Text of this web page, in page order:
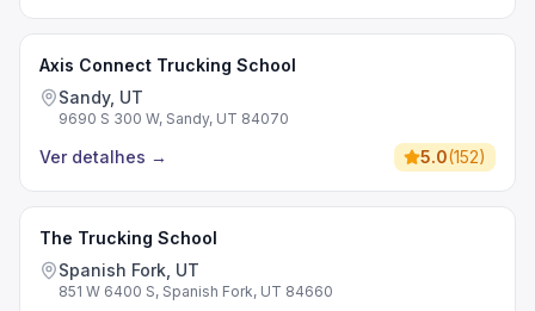
Axis Connect Trucking School
Sandy, UT
9690 S 300 W, Sandy, UT 84070
Ver detalhes → 5.0(152)
The Trucking School
Spanish Fork, UT
851 W 6400 S, Spanish Fork, UT 84660